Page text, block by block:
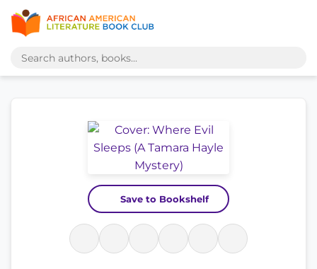
Save to Bookshelf